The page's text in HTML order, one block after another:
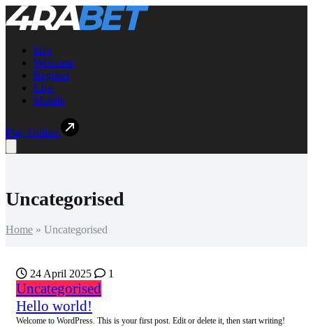
Info
Welcome
Register
Live
Mobile
Play Online
Uncategorised
Home » Uncategorised
24 April 2025 1
Uncategorised
Hello world!
Welcome to WordPress. This is your first post. Edit or delete it, then start writing!